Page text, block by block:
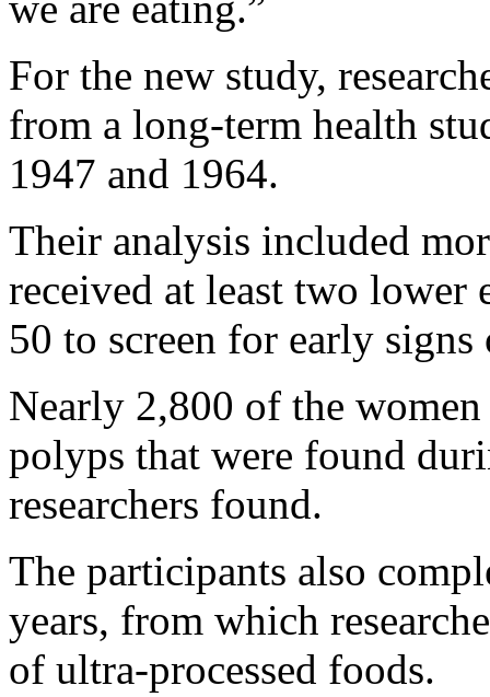
For the new study,
from a long-term health
1947 and 1964.
Their analysis included
received at least two lower
50 to screen for early signs
Nearly 2,800 of the
polyps that were found
researchers found.
The participants also
years, from which
of ultra-processed foods.